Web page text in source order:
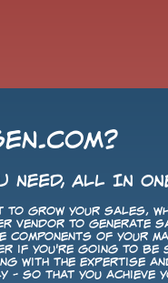
NEED, ALL IN
to grow your sales,
vendor to generate
of your
if you're going to be
with the expertise
- so that you achieve